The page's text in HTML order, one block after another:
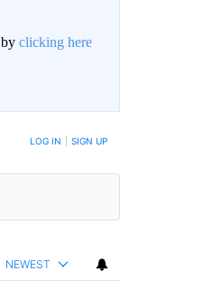
clicking here
LOG IN SIGN UP
NEWEST